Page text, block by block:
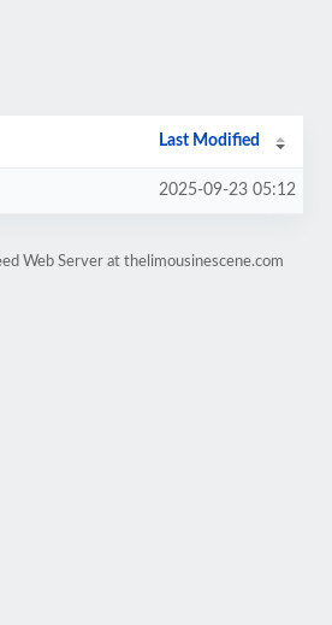
Last Modified
2025-09-23 05:12
Web Server at thelimousinescene.com